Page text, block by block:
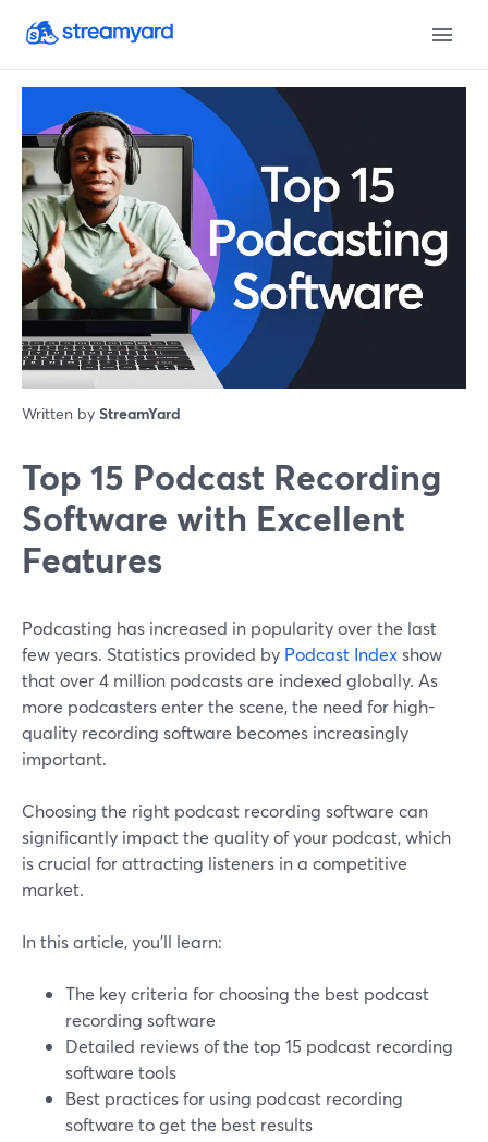
Written by StreamYard
Top 15 Podcast Recording
Software with Excellent
Features
Podcasting has increased in popularity over the last
few years. Statistics provided by Podcast Indexshow
that over 4 million podcasts are indexed globally. As
more podcasters enter the scene, the need for high-
quality recording software becomes increasingly
important.
Choosing the right podcast recording software can
significantly impact the quality of your podcast, which
is crucial for attracting listeners in a competitive
market.
In this article, you'll learn:
The key criteria for choosing the best podcast
recording software
Detailed reviews of the top 15 podcast recording
software tools
Best practices for using podcast recording
software to get the best results